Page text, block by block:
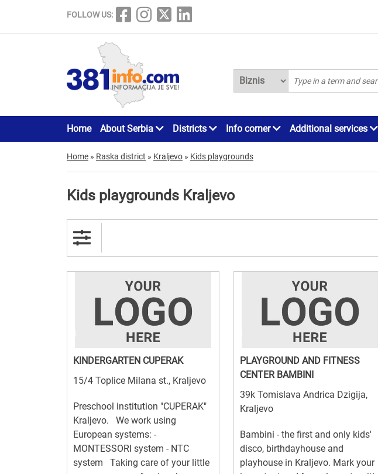
FOLLOW US:
Home About Serbia Districts Info corner Additional services
Home » Raska district » Kraljevo » Kids playgrounds
Kids playgrounds Kraljevo
KINDERGARTEN CUPERAK
15/4 Toplice Milana st., Kraljevo
Preschool institution "CUPERAK"
Kraljevo. We work using
European systems: -
MONTESSORI system - NTC
system Taking care of your little
PLAYGROUND AND FITNESS
CENTER BAMBINI
39k Tomislava Andrica Dzigija,
Kraljevo
Bambini - the first and only kids'
disco, birthdayhouse and
playhouse in Kraljevo. Mark your